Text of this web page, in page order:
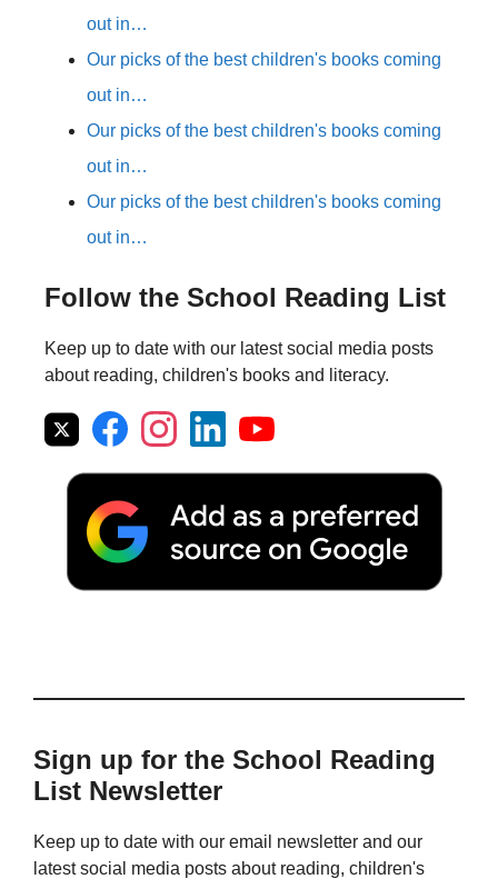
out in…
Our picks of the best children's books coming
out in…
Our picks of the best children's books coming
out in…
Our picks of the best children's books coming
out in…
Follow the School Reading List
Keep up to date with our latest social media posts
about reading, children's books and literacy.
Sign up for the School Reading
List Newsletter
Keep up to date with our email newsletter and our
latest social media posts about reading, children's